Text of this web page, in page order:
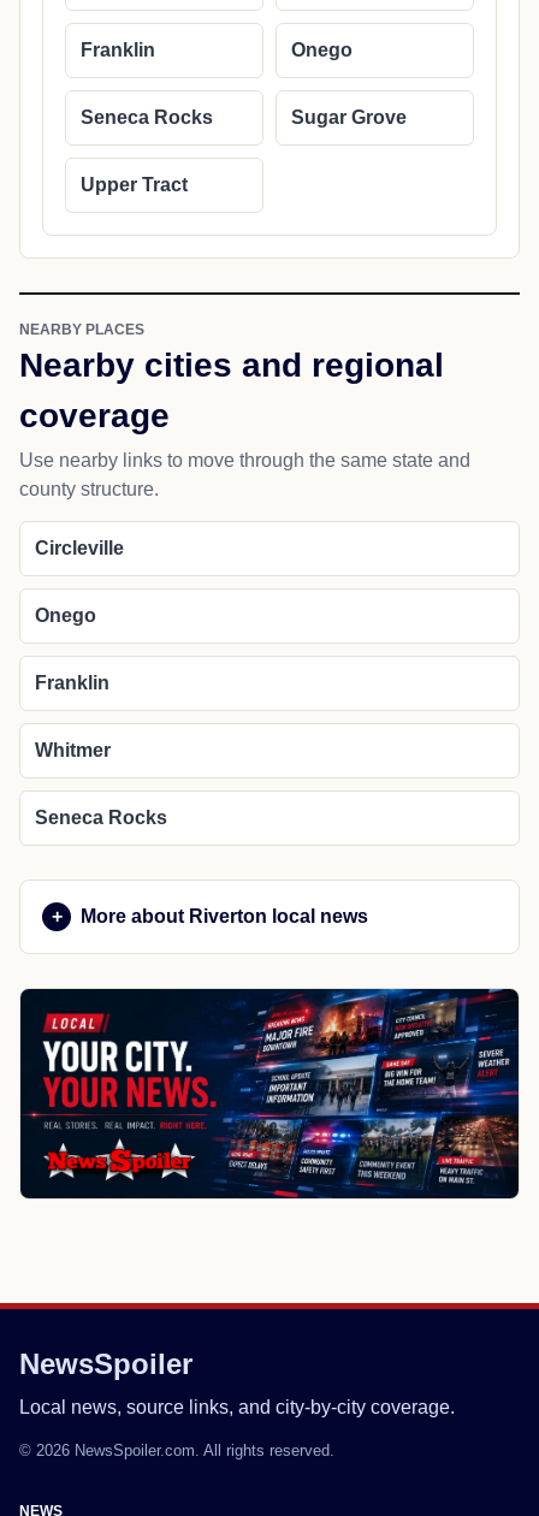
Franklin Onego
Seneca Rocks Sugar Grove
Upper Tract
NEARBY PLACES
Nearby cities and regional
coverage
Use nearby links to move through the same state and
county structure.
Circleville
Onego
Franklin
Whitmer
Seneca Rocks
More about Riverton local news
NewsSpoiler
Local news, source links, and city-by-city coverage.
© 2026 NewsSpoiler.com. All rights reserved.
NEWS